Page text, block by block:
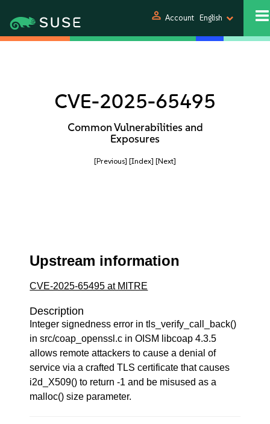
person Account English
CVE-2025-65495
Common Vulnerabilities and
Exposures
[Previous] [Index] [Next]
Upstream information
CVE-2025-65495 at MITRE
Description
Integer signedness error in tls_verify_call_back()
in src/coap_openssl.c in OISM libcoap 4.3.5
allows remote attackers to cause a denial of
service via a crafted TLS certificate that causes
i2d_X509() to return -1 and be misused as a
malloc() size parameter.